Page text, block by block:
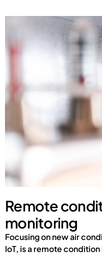
Remote
monitoring
Focusing on new air
IoT, is a remote